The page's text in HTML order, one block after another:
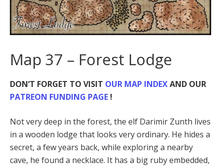
Map 37 – Forest Lodge
DON’T FORGET TO VISIT OUR MAP INDEXAND OUR
PATREON FUNDING PAGE !
Not very deep in the forest, the elf Darimir Zunth lives
in a wooden lodge that looks very ordinary. He hides a
secret, a few years back, while exploring a nearby
cave, he found a necklace. It has a big ruby embedded,